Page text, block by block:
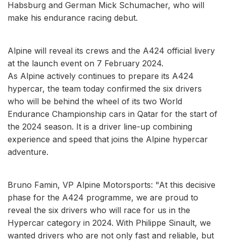
Habsburg and German Mick Schumacher, who will
make his endurance racing debut.
Alpine will reveal its crews and the A424 official livery
at the launch event on 7 February 2024.
As Alpine actively continues to prepare its A424
hypercar, the team today confirmed the six drivers
who will be behind the wheel of its two World
Endurance Championship cars in Qatar for the start of
the 2024 season. It is a driver line-up combining
experience and speed that joins the Alpine hypercar
adventure.
Bruno Famin, VP Alpine Motorsports: "At this decisive
phase for the A424 programme, we are proud to
reveal the six drivers who will race for us in the
Hypercar category in 2024. With Philippe Sinault, we
wanted drivers who are not only fast and reliable, but